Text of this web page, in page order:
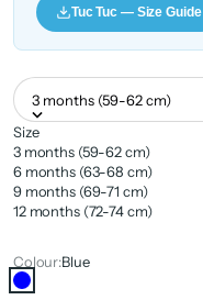
Tuc Tuc — Size Guide
3 months (59-62 cm)
Size
3 months (59-62 cm)
6 months (63-68 cm)
9 months (69-71 cm)
12 months (72-74 cm)
Colour:Blue
Blue